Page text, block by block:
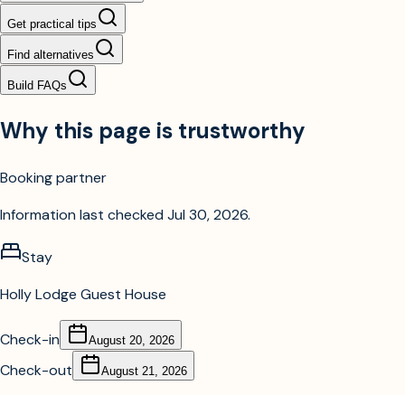
Get practical tips
Find alternatives
Build FAQs
Why this page is trustworthy
Booking partner
Information last checkedJul 30, 2026.
Stay
Holly Lodge Guest House
Check-in August 20, 2026
Check-out August 21, 2026